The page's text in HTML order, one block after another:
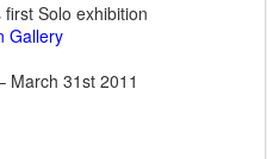
Solo exhibition
Gallery
March 31st 2011